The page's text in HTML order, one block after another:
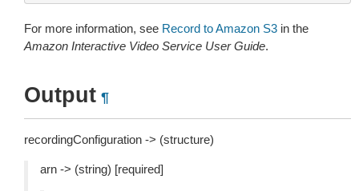
For more information, see Record to Amazon S3 in the
Amazon Interactive Video Service User Guide.
Output ¶
recordingConfiguration -> (structure)
arn -> (string) [required]